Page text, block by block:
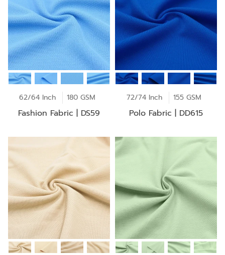
62/64 Inch 180 GSM
Fashion Fabric | DS59
72/74 Inch 155 GSM
Polo Fabric | DD615